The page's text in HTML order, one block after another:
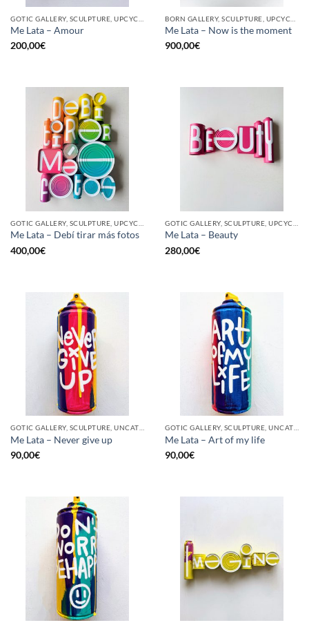
Me Lata – Amour
200,00€
Me Lata – Now is the moment
900,00€
Me Lata – Debí tirar más fotos
400,00€
Me Lata – Beauty
280,00€
Me Lata – Never give up
90,00€
Me Lata – Art of my life
90,00€